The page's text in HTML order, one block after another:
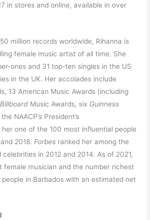
in stores and online, available in over
million records worldwide, Rihanna is
female music artist of all time. She
ones and 31 top-ten singles in the US
in the UK. Her accolades include
13 American Music Awards (including
Billboard Music Awards, six Guinness
NAACP’s President’s
her one of the 100 most influential people
2018. Forbes ranked her among the
in 2012 and 2014. As of 2021,
female musician and the number richest
in Barbados with an estimated net